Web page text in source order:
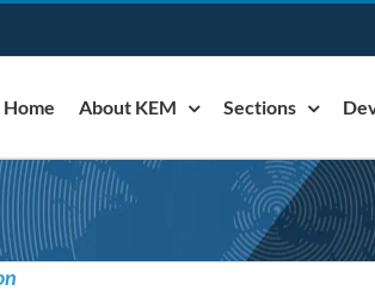
Home About KEM Sections